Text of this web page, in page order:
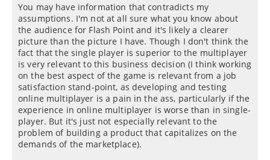
You may have information that contradicts my
assumptions. I'm not at all sure what you know about
the audience for Flash Point and it's likely a clearer
picture than the picture I have. Though I don't think the
fact that the single player is superior to the multiplayer
is very relevant to this business decision (I think working
on the best aspect of the game is relevant from a job
satisfaction stand-point, as developing and testing
online multiplayer is a pain in the ass, particularly if the
experience in online multiplayer is worse than in single-
player. But it's just not especially relevant to the
problem of building a product that capitalizes on the
demands of the marketplace).